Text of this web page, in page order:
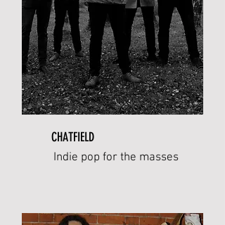
CHATFIELD
Indie pop for the masses